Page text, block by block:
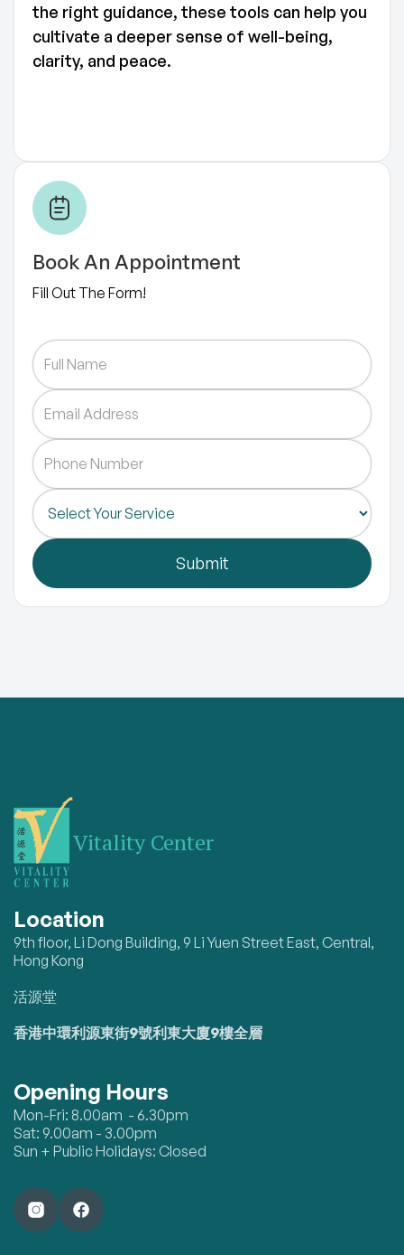
the right guidance, these tools can help you
cultivate a deeper sense of well-being,
clarity, and peace.
Book An Appointment
Fill Out The Form!
Vitality Center
Location
9th floor, Li Dong Building, 9 Li Yuen Street East, Central,
Hong Kong
活源堂
香港中環利源東街9號利東大廈9樓全層
Opening Hours
Mon-Fri: 8.00am - 6.30pm
Sat: 9.00am - 3.00pm
Sun + Public Holidays: Closed